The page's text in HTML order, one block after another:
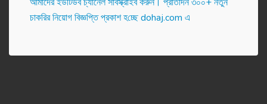
চাকরির নিয়োগ বিজ্ঞপ্তি প্রকাশ হ‌চ্ছে dohaj.com এ